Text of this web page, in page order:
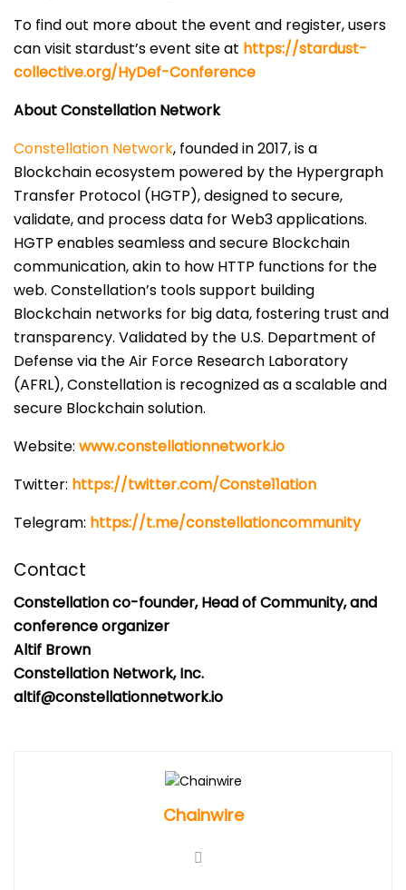
To find out more about the event and register, users
can visit stardust’s event site at https://stardust-
collective.org/HyDef-Conference
About Constellation Network
Constellation Network, founded in 2017, is a
Blockchain ecosystem powered by the Hypergraph
Transfer Protocol (HGTP), designed to secure,
validate, and process data for Web3 applications.
HGTP enables seamless and secure Blockchain
communication, akin to how HTTP functions for the
web. Constellation’s tools support building
Blockchain networks for big data, fostering trust and
transparency. Validated by the U.S. Department of
Defense via the Air Force Research Laboratory
(AFRL), Constellation is recognized as a scalable and
secure Blockchain solution.
Website: www.constellationnetwork.io
Twitter: https://twitter.com/Conste11ation
Telegram: https://t.me/constellationcommunity
Contact
Constellation co-founder, Head of Community, and
conference organizer
Altif Brown
Constellation Network, Inc.
altif@constellationnetwork.io
Chainwire